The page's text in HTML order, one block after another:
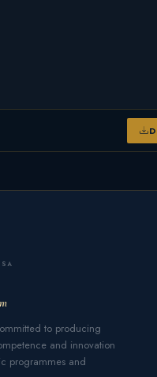
to producing
and innovation
programmes and